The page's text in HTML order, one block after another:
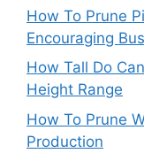
How To Prune
Encouraging
How Tall Do
Height Range
How To Prune
Production